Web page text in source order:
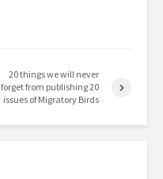
20 things we will never
forget from publishing 20
issues of Migratory Birds